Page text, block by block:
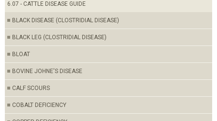
6.07 - CATTLE DISEASE GUIDE
BLACK DISEASE (CLOSTRIDIAL DISEASE)
BLACK LEG (CLOSTRIDIAL DISEASE)
BLOAT
BOVINE JOHNE'S DISEASE
CALF SCOURS
COBALT DEFICIENCY